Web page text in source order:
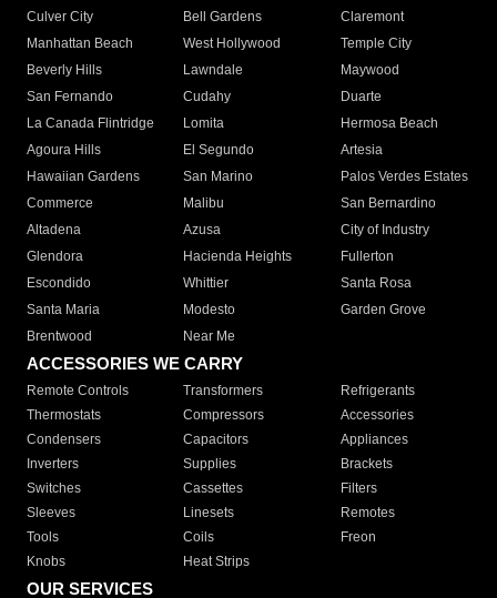
Culver City
Bell Gardens
Claremont
Manhattan Beach
West Hollywood
Temple City
Beverly Hills
Lawndale
Maywood
San Fernando
Cudahy
Duarte
La Canada Flintridge
Lomita
Hermosa Beach
Agoura Hills
El Segundo
Artesia
Hawaiian Gardens
San Marino
Palos Verdes Estates
Commerce
Malibu
San Bernardino
Altadena
Azusa
City of Industry
Glendora
Hacienda Heights
Fullerton
Escondido
Whittier
Santa Rosa
Santa Maria
Modesto
Garden Grove
Brentwood
Near Me
ACCESSORIES WE CARRY
Remote Controls Transformers
Refrigerants
Thermostats
Compressors
Accessories
Condensers
Capacitors
Appliances
Inverters
Supplies
Brackets
Switches
Cassettes
Filters
Sleeves
Linesets
Remotes
Tools
Coils
Freon
Knobs
Heat Strips
OUR SERVICES